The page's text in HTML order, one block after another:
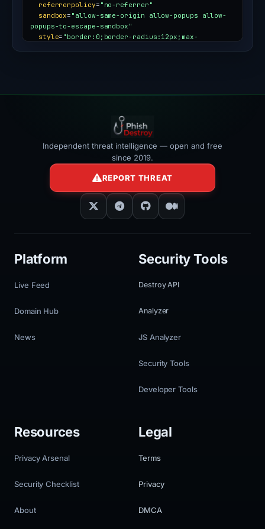
referrerpolicy= "no-referrer"
sandbox= "allow-same-origin allow-popups allow-
popups-to-escape-sandbox"
style= "border:0;border-radius:12px;max-
Independent threat intelligence — open and free
since 2019.
REPORT THREAT
Platform
Live Feed
Domain Hub
News
Security Tools
Destroy API
Analyzer
JS Analyzer
Security Tools
Developer Tools
Resources
Privacy Arsenal
Security Checklist
About
Legal
Terms
Privacy
DMCA